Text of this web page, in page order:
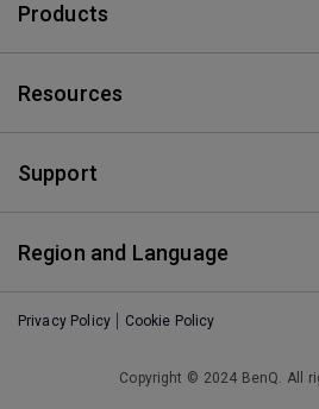
Products
Resources
Support
Region and Language
Privacy Policy Cookie Policy
Copyright © 2024 BenQ. All